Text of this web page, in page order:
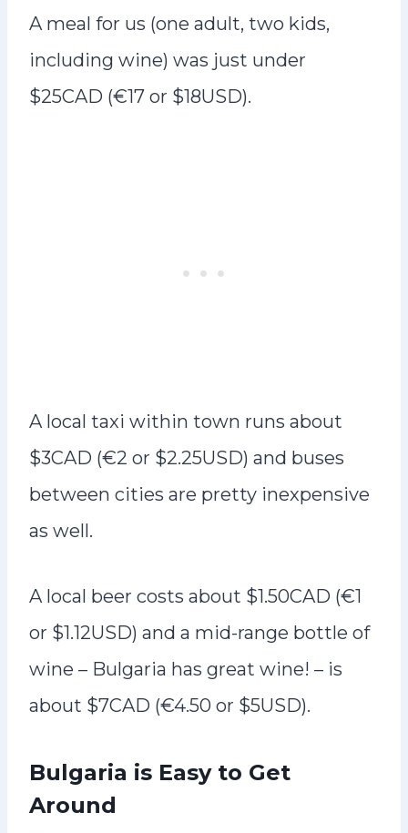
A meal for us (one adult, two kids,
including wine) was just under
$25CAD (€17 or $18USD).
A local taxi within town runs about
$3CAD (€2 or $2.25USD) and buses
between cities are pretty inexpensive
as well.
A local beer costs about $1.50CAD (€1
or $1.12USD) and a mid-range bottle of
wine – Bulgaria has great wine! – is
about $7CAD (€4.50 or $5USD).
Bulgaria is Easy to Get
Around